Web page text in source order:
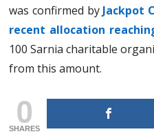
was confirmed byJackpot
recent allocation
100 Sarnia charitable
from this amount.
0
SHARES